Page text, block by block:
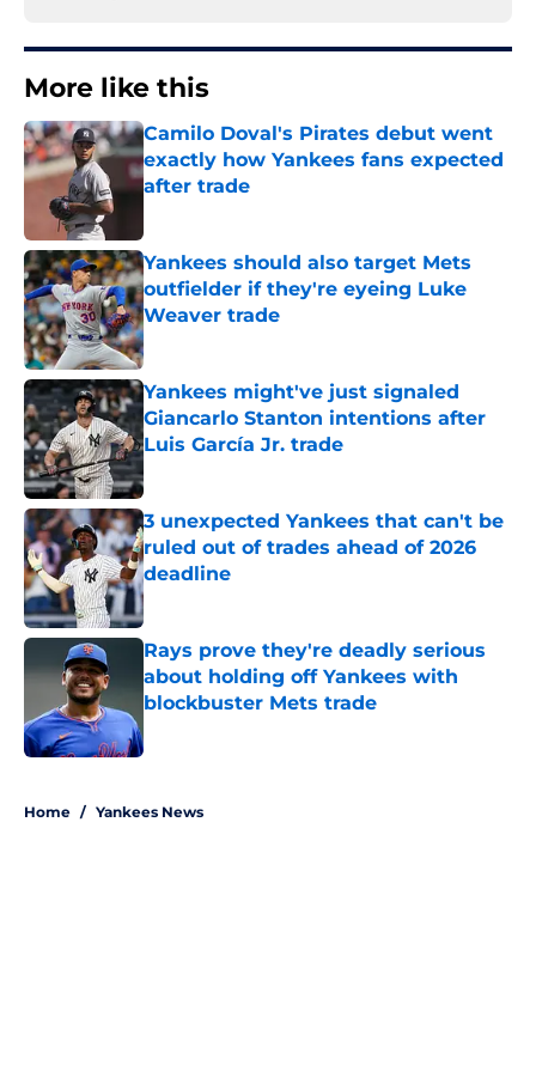
More like this
Camilo Doval's Pirates debut went
exactly how Yankees fans expected
after trade
Yankees should also target Mets
outfielder if they're eyeing Luke
Weaver trade
Published by on Invalid Date
Yankees might've just signaled
Giancarlo Stanton intentions after
Luis García Jr. trade
Published by on Invalid Date
3 unexpected Yankees that can't be
ruled out of trades ahead of 2026
deadline
Published by on Invalid Date
Rays prove they're deadly serious
about holding off Yankees with
blockbuster Mets trade
Home / Yankees News